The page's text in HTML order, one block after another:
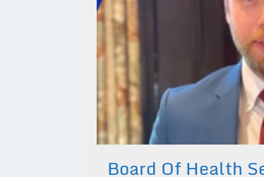
Board Of Health